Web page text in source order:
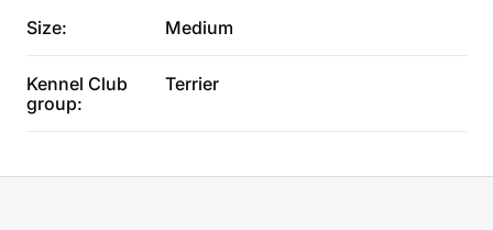
Size: Medium
Kennel Club
group:
Terrier